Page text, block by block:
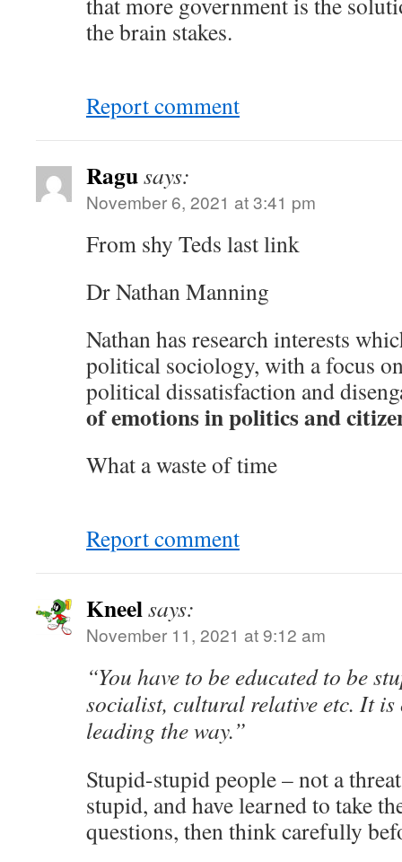
the brain stakes.
Report comment
Ragusays:
November 6, 2021 at 3:41 pm
From shy Teds last link
Dr Nathan Manning
Nathan has research interests
political sociology, with a focus
political dissatisfaction and
of emotions in politics and
What a waste of time
Report comment
Kneelsays:
November 11, 2021 at 9:12 am
“You have to be educated to be
socialist, cultural relative etc. It
leading the way.”
Stupid-stupid people – not a
stupid, and have learned to take
questions, then think carefully